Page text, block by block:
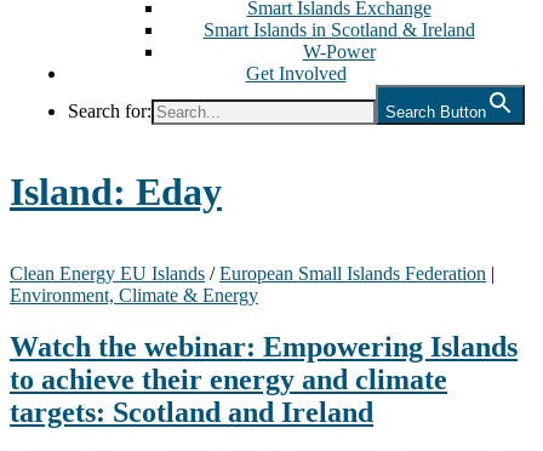
Smart Islands Exchange
Smart Islands in Scotland & Ireland
W-Power
Get Involved
Search for:
Search Button
Island: Eday
Clean Energy EU Islands /European Small Islands Federation |
Environment, Climate & Energy
Watch the webinar: Empowering Islands
to achieve their energy and climate
targets: Scotland and Ireland